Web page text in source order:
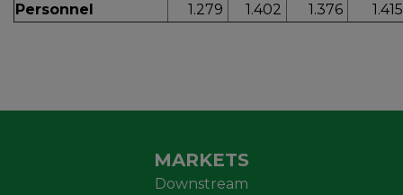
Personnel 1.279 1.402 1.376
MARKETS
Downstream